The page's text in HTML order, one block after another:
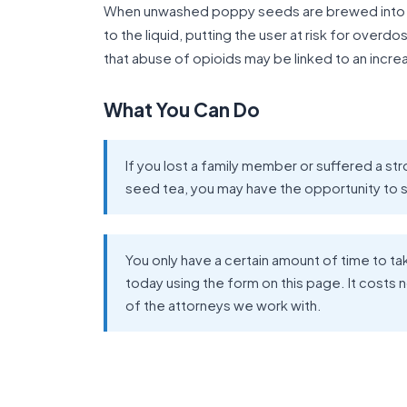
When unwashed poppy seeds are brewed
to the liquid, putting the user at risk for
that abuse of opioids may be linked to an
What You Can Do
If you lost a family member or suffered a
seed tea, you may have the opportunity to
You only have a certain amount of time to
today using the form on this page. It costs
of the attorneys we work with.